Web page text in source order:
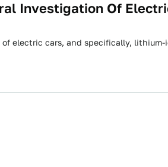
Investigation Of
electric cars, and specifically, lithium-